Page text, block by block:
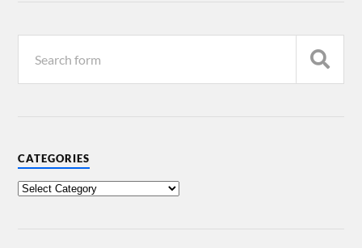
CATEGORIES